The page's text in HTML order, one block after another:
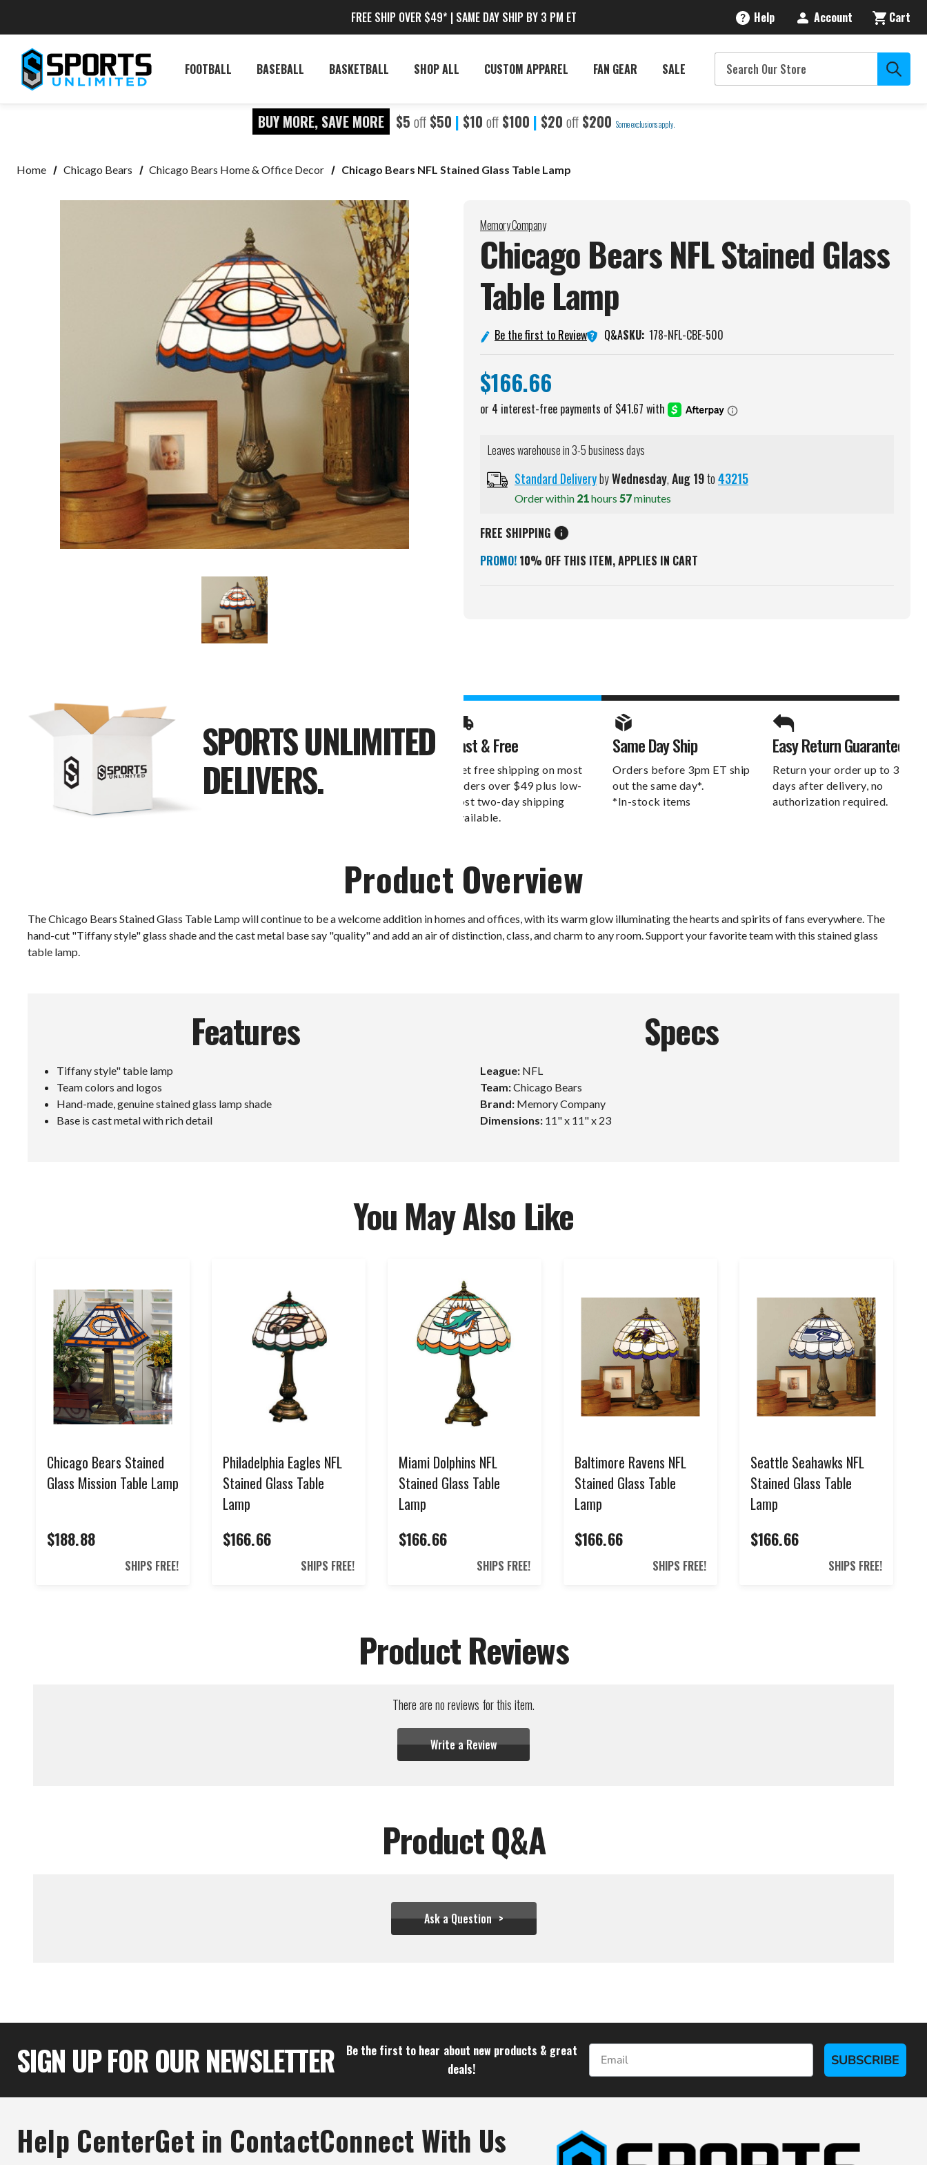
FREE SHIP OVER $49* | SAME DAY SHIP BY 3 PM ET Help Account Cart
FOOTBALL BASEBALL BASKETBALL SHOP ALL CUSTOM APPAREL FAN GEAR SALE
BUY MORE, SAVE MORE $5 off $50 | $10 off $100 | $20 off $200 Some exclusions apply.
Home Chicago Bears Chicago Bears Home & Office Decor Chicago Bears NFL Stained Glass Table Lamp
Memory Company
Chicago Bears NFL Stained Glass
TableLamp
Be the first to Review Q&ASKU: 178-NFL-CBE-500
$166.66
Leaves warehouse in 3-5 business days
Standard DeliverybyWednesday,Aug19to43215
Order within 21hours 57minutes
FREE SHIPPING
PROMO! 10% OFF THIS ITEM, APPLIES IN CART
SPORTS UNLIMITED
DELIVERS.
SPORTS UNLIMITED
DELIVERS.
Fast & Free
Get free shipping on most
orders over $49 plus low-
cost two-day shipping
available.
Same Day Ship
Orders before 3pm ET ship
out the same day*.
*In-stock items
Easy Return Guarantee
Return your order up to 30
days after delivery, no
authorization required.
Product Overview
The Chicago Bears Stained Glass Table Lamp will continue to be a welcome addition in homes and offices, with its warm glow illuminating the hearts and spirits of fans everywhere. The
hand-cut "Tiffany style" glass shade and the cast metal base say "quality" and add an air of distinction, class, and charm to any room. Support your favorite team with this stained glass
table lamp.
Features
Tiffany style" table lamp
Team colors and logos
Hand-made, genuine stained glass lamp shade
Base is cast metal with rich detail
Specs
League: NFL
Team:Chicago Bears
Brand: Memory Company
Dimensions: 11" x 11" x 23
You May Also Like
Chicago Bears Stained
Glass Mission Table Lamp
$188.88
SHIPS FREE!
Philadelphia Eagles NFL
Stained Glass Table
Lamp
$166.66
SHIPS FREE!
Miami Dolphins NFL
Stained Glass Table
Lamp
$166.66
SHIPS FREE!
Baltimore Ravens NFL
Stained Glass Table
Lamp
$166.66
SHIPS FREE!
Seattle Seahawks NFL
Stained Glass Table
Lamp
$166.66
SHIPS FREE!
Product Reviews
There are no reviews for this item.
Write a Review
Product Q&A
Ask a Question
$166.66
SIGN UP FOR OUR NEWSLETTER
Be the first to hear about new products & great
deals!
Email
SUBSCRIBE
Help CenterGet in ContactConnect With Us
Unlock $10 Off
Your First Order!
NO, THANKS
*Select items excluded from all discounts and coupons. See help center for full
details.